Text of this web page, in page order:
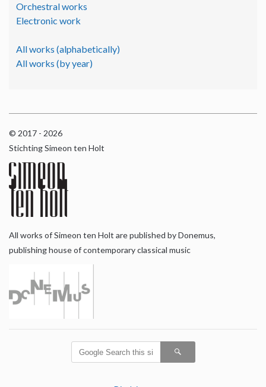
Orchestral works
Electronic work
All works (alphabetically)
All works (by year)
© 2017 - 2026
Stichting Simeon ten Holt
All works of Simeon ten Holt are published by Donemus,
publishing house of contemporary classical music